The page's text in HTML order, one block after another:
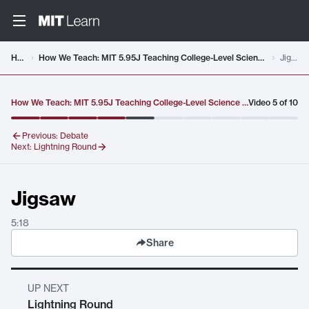
Home How We Teach: MIT 5.95J Teaching College-Level Science and Engineering, Fall 2015 Jigsaw
How We Teach: MIT 5.95J Teaching College-Level Science and Engineering, Fall 2015Video 5 of10
Previous: Debate
Next: Lightning Round
Jigsaw
5:18
Share
UP NEXT
Lightning Round